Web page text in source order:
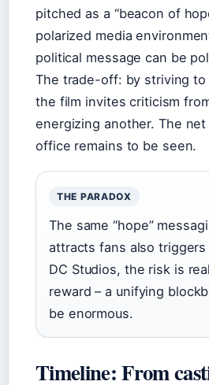
pitched as a “beacon of
polarized media
political message can be
The trade-off: by striving to
the film invites criticism
energizing another. The
office remains to be seen.
THE PARADOX
The same “hope”
attracts fans also
DC Studios, the risk is
reward – a unifying
be enormous.
Timeline: From